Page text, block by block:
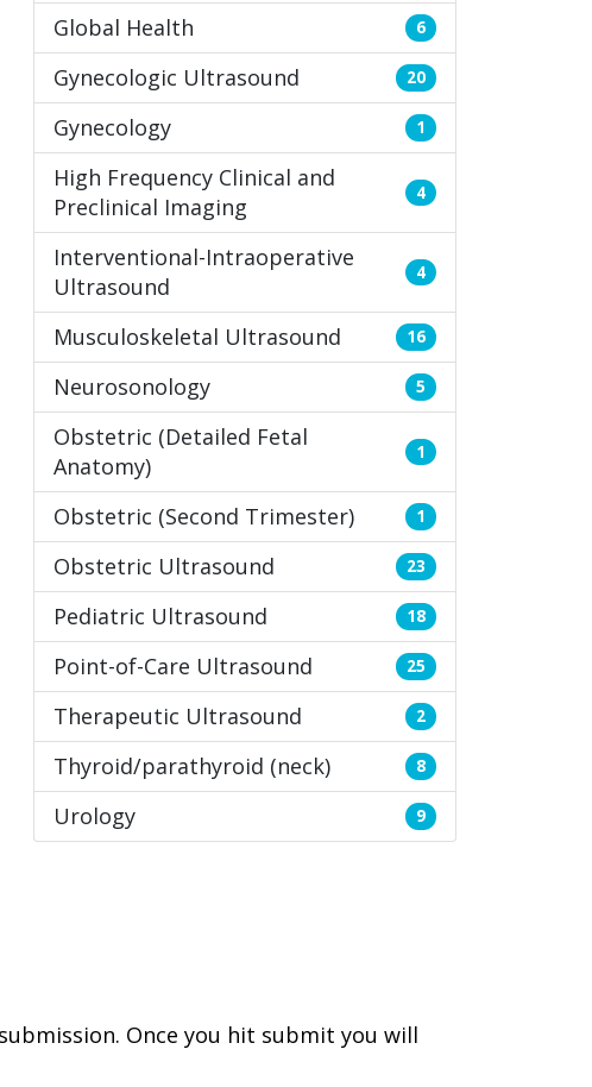
Global Health 6
Gynecologic Ultrasound 20
Gynecology 1
High Frequency Clinical and
Preclinical Imaging
4
Interventional-Intraoperative
Ultrasound
4
Musculoskeletal Ultrasound 16
Neurosonology 5
Obstetric (Detailed Fetal
Anatomy)
1
Obstetric (Second Trimester) 1
Obstetric Ultrasound 23
Pediatric Ultrasound 18
Point-of-Care Ultrasound 25
Therapeutic Ultrasound 2
Thyroid/parathyroid (neck) 8
Urology 9
Once you hit submit you will